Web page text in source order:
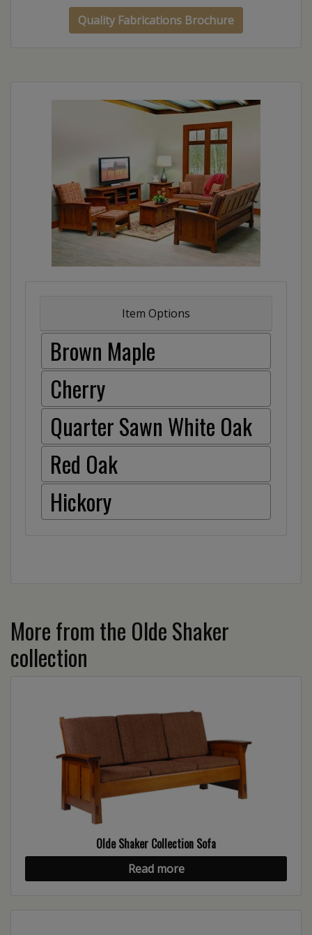
Quality Fabrications Brochure
Item Options
Brown Maple
Cherry
Quarter Sawn White Oak
Red Oak
Hickory
More from the Olde Shaker
collection
Olde Shaker Collection Sofa
Read more